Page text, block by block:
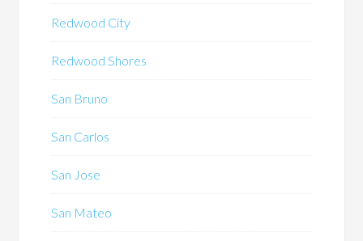
Redwood City
Redwood Shores
San Bruno
San Carlos
San Jose
San Mateo